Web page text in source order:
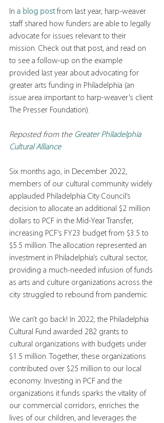
In a blog post from last year, harp-weaver
staff shared how funders are able to legally
advocate for issues relevant to their
mission. Check out that post, and read on
to see a follow-up on the example
provided last year about advocating for
greater arts funding in Philadelphia (an
issue area important to harp-weaver’s client
The Presser Foundation).
Reposted from the Greater Philadelphia
Cultural Alliance
Six months ago, in December 2022,
members of our cultural community widely
applauded Philadelphia City Council’s
decision to allocate an additional $2 million
dollars to PCF in the Mid-Year Transfer,
increasing PCF’s FY23 budget from $3.5 to
$5.5 million. The allocation represented an
investment in Philadelphia’s cultural sector,
providing a much-needed infusion of funds
as arts and culture organizations across the
city struggled to rebound from pandemic.
We can’t go back! In 2022, the Philadelphia
Cultural Fund awarded 282 grants to
cultural organizations with budgets under
$1.5 million. Together, these organizations
contributed over $25 million to our local
economy. Investing in PCF and the
organizations it funds sparks the vitality of
our commercial corridors, enriches the
lives of our children, and leverages the